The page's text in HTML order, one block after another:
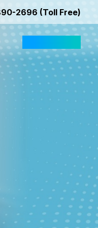
2696 (Toll Free)